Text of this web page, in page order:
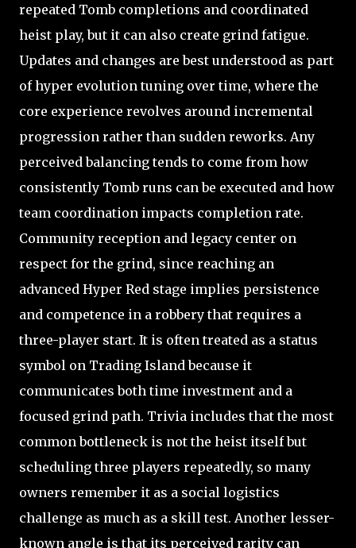
repeated Tomb completions and coordinated
heist play, but it can also create grind fatigue.
Updates and changes are best understood as part
of hyper evolution tuning over time, where the
core experience revolves around incremental
progression rather than sudden reworks. Any
perceived balancing tends to come from how
consistently Tomb runs can be executed and how
team coordination impacts completion rate.
Community reception and legacy center on
respect for the grind, since reaching an
advanced Hyper Red stage implies persistence
and competence in a robbery that requires a
three-player start. It is often treated as a status
symbol on Trading Island because it
communicates both time investment and a
focused grind path. Trivia includes that the most
common bottleneck is not the heist itself but
scheduling three players repeatedly, so many
owners remember it as a social logistics
challenge as much as a skill test. Another lesser-
known angle is that its perceived rarity can